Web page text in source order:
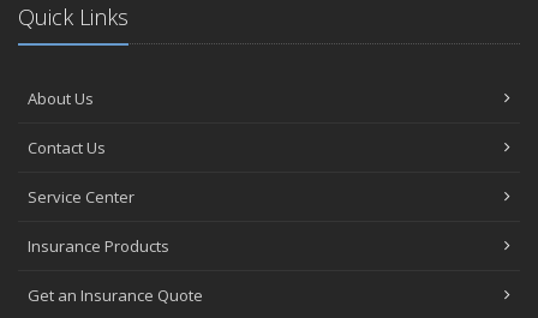
Quick Links
About Us
Contact Us
Service Center
Insurance Products
Get an Insurance Quote